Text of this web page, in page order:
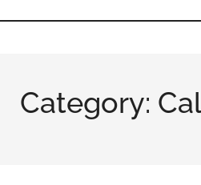
Category: